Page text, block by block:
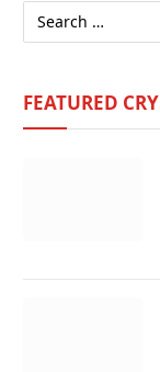
FEATURED